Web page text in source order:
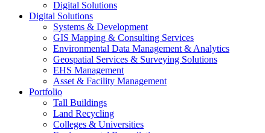
Digital Solutions
Digital Solutions
Systems & Development
GIS Mapping & Consulting Services
Environmental Data Management & Analytics
Geospatial Services & Surveying Solutions
EHS Management
Asset & Facility Management
Portfolio
Tall Buildings
Land Recycling
Colleges & Universities